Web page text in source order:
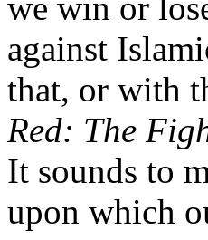
against
that, or with
Red: The
It sounds to
upon which